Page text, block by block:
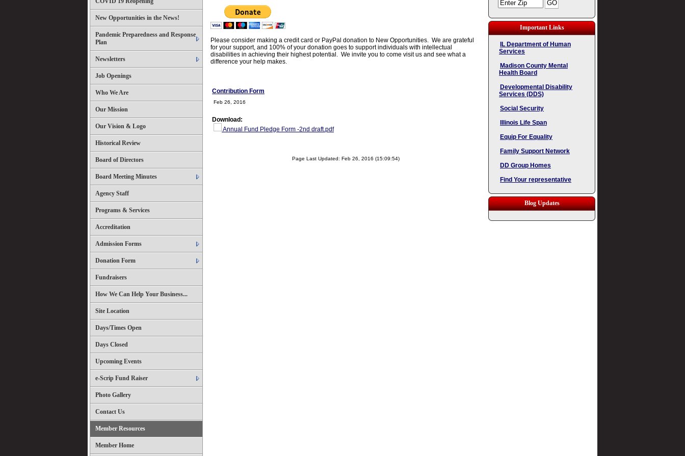
New Opportunities in the News!
Pandemic Preparedness and Response
Plan
Newsletters
Job Openings
Who We Are
Our Mission
Our Vision & Logo
Historical Review
Board of Directors
Board Meeting Minutes
Agency Staff
Programs & Services
Accreditation
Admission Forms
Donation Form
Fundraisers
How We Can Help Your Business...
Site Location
Days/Times Open
Days Closed
Upcoming Events
e-Scrip Fund Raiser
Photo Gallery
Contact Us
Member Resources
Member Home
Please consider making a credit card or PayPal donation to New Opportunities. We are grateful
for your support, and 100% of your donation goes to support individuals with intellectual
disabilities in achieving their highest potential. We invite you to come visit us and see what a
difference your help makes.
Contribution Form
Feb 26, 2016
Download:
Annual Fund Pledge Form -2nd draft.pdf
Page Last Updated: Feb 26, 2016 (15:09:54)
Important Links
IL Department of Human
Services
Madison County Mental
Health Board
Developmental Disability
Services (DDS)
Social Security
Illinois Life Span
Equip For Equality
Family Support Network
DD Group Homes
Find Your representative
Blog Updates